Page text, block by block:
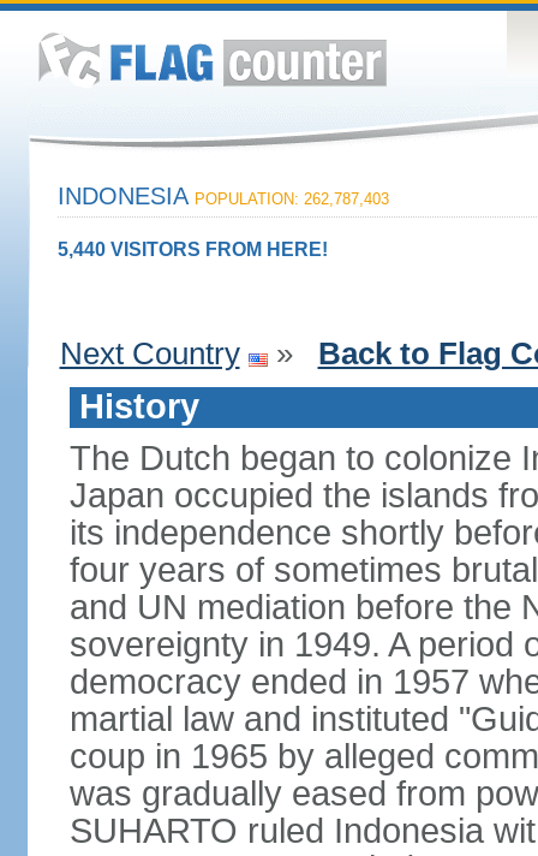
INDONESIA POPULATION: 262,787,403
5,440 VISITORS FROM HERE!
Next Country » Back to Flag
History
The Dutch began to colonize
Japan occupied the islands
its independence shortly
four years of sometimes
and UN mediation before the
sovereignty in 1949. A period
democracy ended in 1957
martial law and instituted
coup in 1965 by alleged
was gradually eased from
SUHARTO ruled Indonesia